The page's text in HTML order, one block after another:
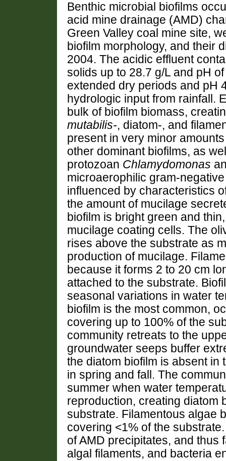
Benthic microbial biofilms
acid mine drainage (AMD)
Green Valley coal mine site,
biofilm morphology, and their
2004. The acidic effluent
solids up to 28.7 g/L and pH
extended dry periods and pH
hydrologic input from rainfall.
bulk of biofilm biomass,
mutabilis-, diatom-, and
present in very minor
other dominant biofilms, as
protozoan Chlamydomonas
microaerophilic gram-
influenced by characteristics
the amount of mucilage
biofilm is bright green and
mucilage coating cells. The
rises above the substrate as
production of mucilage.
because it forms 2 to 20 cm
attached to the substrate.
seasonal variations in water
biofilm is the most common,
covering up to 100% of the
community retreats to the
groundwater seeps buffer
the diatom biofilm is absent in
in spring and fall. The
summer when water
reproduction, creating diatom
substrate. Filamentous algae
covering <1% of the
of AMD precipitates, and thus
algal filaments, and bacteria